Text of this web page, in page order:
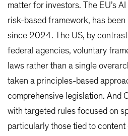
matter for investors. The EU’s
risk-based framework, has
since 2024. The US, by
federal agencies, voluntary
laws rather than a single
taken a principles-based
comprehensive legislation. And
with targeted rules focused on
particularly those tied to